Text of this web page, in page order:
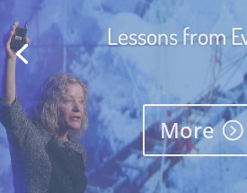
Collaboration and
Works!
More